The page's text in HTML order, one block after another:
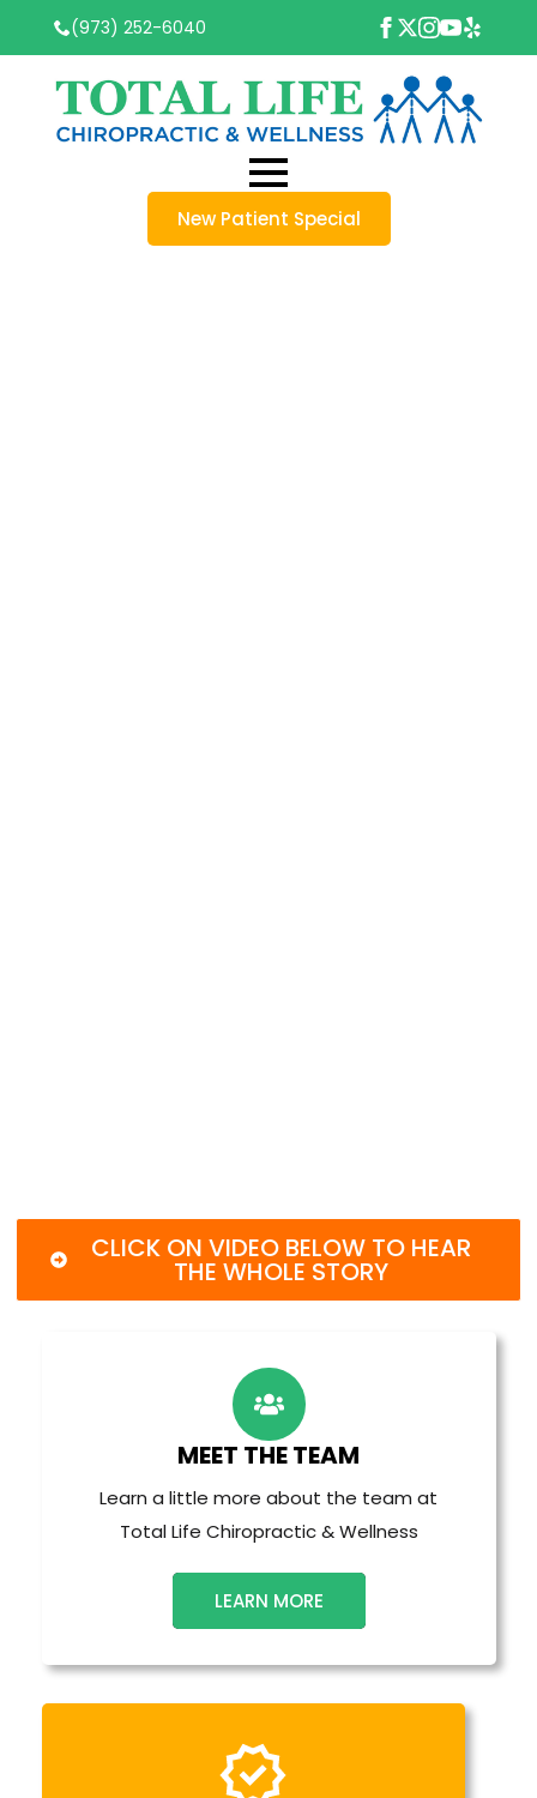
(973) 252-6040
New Patient Special
CLICK ON VIDEO BELOW TO HEAR
THE WHOLE STORY
MEET THE TEAM
Learn a little more about the team at
Total Life Chiropractic & Wellness
LEARN MORE